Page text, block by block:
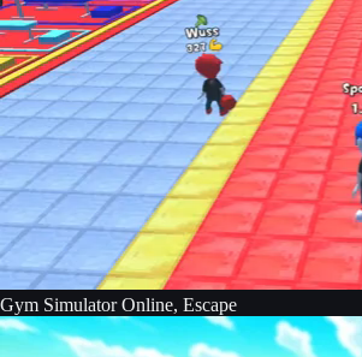
Gym Simulator Online, Escape